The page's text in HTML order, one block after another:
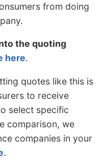
from doing
the quoting
here.
quotes like this is
to receive
select specific
comparison, we
companies in your
.